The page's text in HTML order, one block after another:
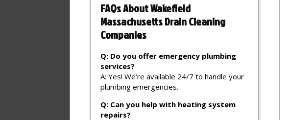
FAQs About Wakefield
Massachusetts Drain Cleaning
Companies
Q: Do you offer emergency plumbing
services?
A: Yes! We’re available 24/7 to handle your
plumbing emergencies.
Q: Can you help with heating system
repairs?